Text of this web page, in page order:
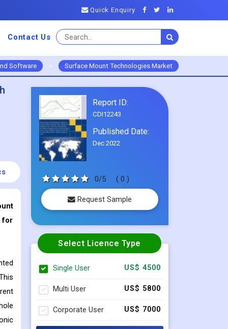
Quick Enquiry
Contact Us
Software > Surface Mount Technologies Market
for
Report ID:
CDI12243
Published Date:
Dec 2022
0/5 ( 0 )
Request Sample
Select Licence Type
Single User US$ 4500
Multi User US$ 5800
Corporate User US$ 7000